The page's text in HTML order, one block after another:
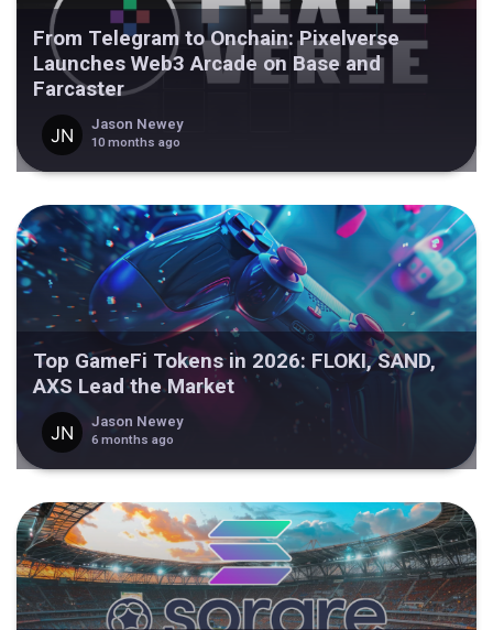
From Telegram to Onchain: Pixelverse
Launches Web3 Arcade on Base and
Farcaster
Jason Newey
10 months ago
Top GameFi Tokens in 2026: FLOKI, SAND,
AXS Lead the Market
Jason Newey
6 months ago